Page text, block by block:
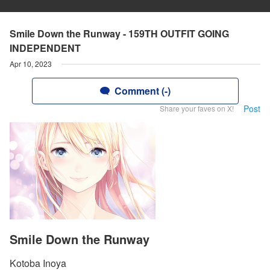
Smile Down the Runway - 159TH OUTFIT GOING
INDEPENDENT
Apr 10, 2023
Comment (-)
Share your faves on X! Post
Smile Down the Runway
Kotoba Inoya